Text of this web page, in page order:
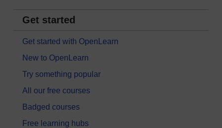
Get started
Get started with OpenLearn
New to OpenLearn
Try something popular
All our free courses
Badged courses
Free learning hubs